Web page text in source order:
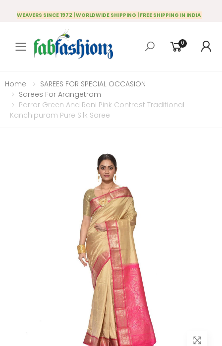
WEAVERS SINCE 1972 | WORLDWIDE SHIPPING | FREE SHIPPING IN INDIA
Toggle mobile menu
0
Home
SAREES FOR SPECIAL OCCASION
Sarees For Arangetram
Parror Green And Rani Pink Contrast Traditional
Kanchipuram Pure Silk Saree